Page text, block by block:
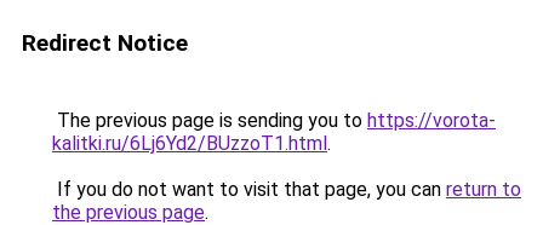
Redirect Notice
The previous page is sending you to https://vorota-
kalitki.ru/6Lj6Yd2/BUzzoT1.html.
If you do not want to visit that page, you can return to
the previous page.